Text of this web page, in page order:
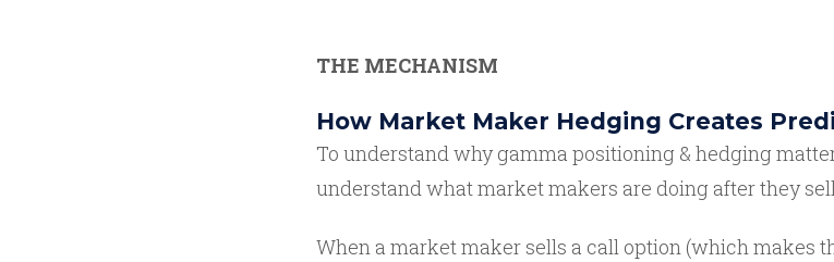
THE MECHANISM
How Market Maker Hedging Creates
To understand why gamma positioning & hedging
understand what market makers are doing after they
When a market maker sells a call option (which makes